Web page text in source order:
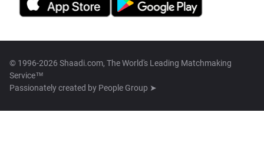
© 1996-2026 Shaadi.com, The World's Leading Matchmaking
Service™
Passionately created by People Group ➤